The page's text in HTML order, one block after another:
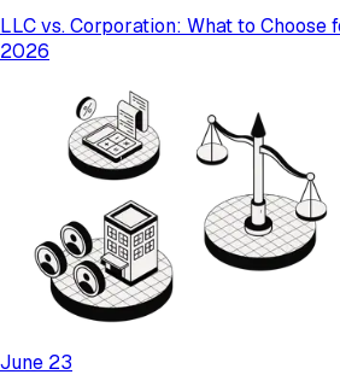
LLC vs. Corporation: What to Choose
2026
June 23